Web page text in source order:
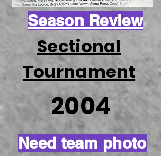
Season Review
Sectional
Tournament
2004
Need team photo